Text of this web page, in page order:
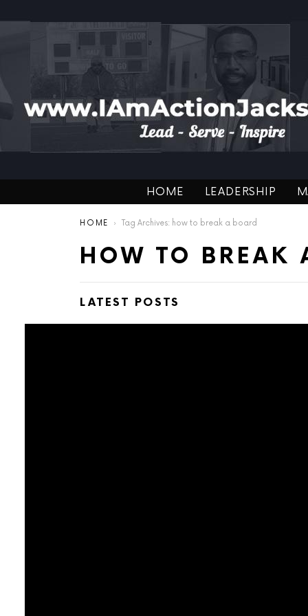
HOME LEADERSHIP
You are here:
HOME Tag Archives: how to break a board
HOW TO BREAK
LATEST POSTS